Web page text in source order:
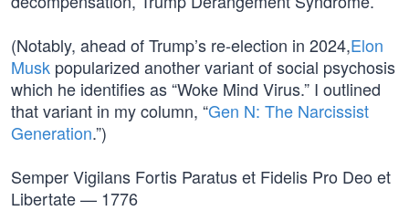
(Notably, ahead of Trump’s re-election in 2024,Elon
Musk popularized another variant of social psychosis
which he identifies as “Woke Mind Virus.” I outlined
that variant in my column, “Gen N: The Narcissist
Generation.”)
Semper Vigilans Fortis Paratus et Fidelis Pro Deo et
Libertate — 1776